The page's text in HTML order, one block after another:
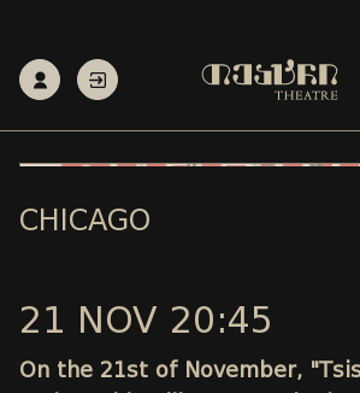
CHICAGO
21 NOV 20:45
On the 21st of November,